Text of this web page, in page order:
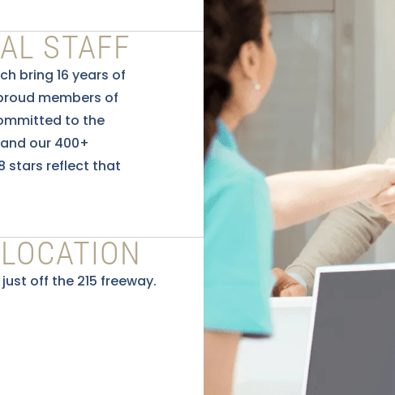
STAFF
bring 16 years of
members of
to the
our 400+
stars reflect that
off the 215 freeway.